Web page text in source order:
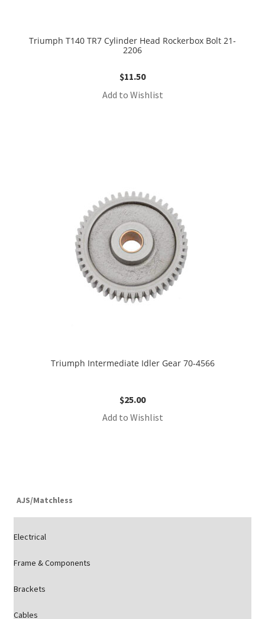
Triumph T140 TR7 Cylinder Head Rockerbox Bolt 21-
2206
$11.50
Add to Wishlist
Triumph Intermediate Idler Gear 70-4566
$25.00
Add to Wishlist
AJS/Matchless
Electrical
Frame & Components
Brackets
Cables